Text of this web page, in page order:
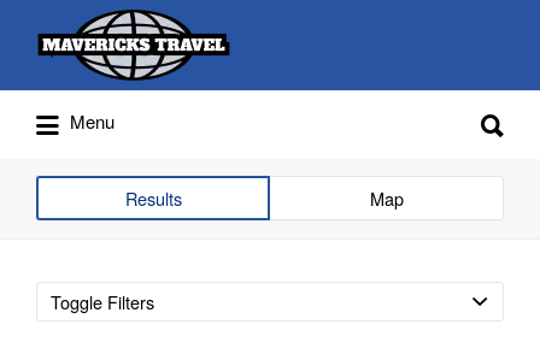
Adventures Globally
Search
for:
Menu
for:
Results Map
Toggle Filters